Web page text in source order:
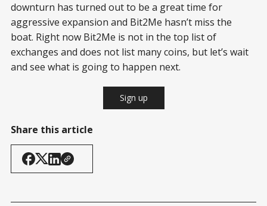
downturn has turned out to be a great time for
aggressive expansion and Bit2Me hasn’t miss the
boat. Right now Bit2Me is not in the top list of
exchanges and does not list many coins, but let’s wait
and see what is going to happen next.
Sign up
Share this article